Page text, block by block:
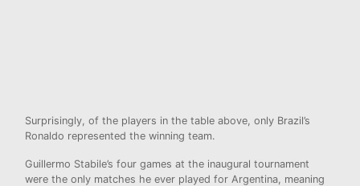
Surprisingly, of the players in the table above, only Brazil’s
Ronaldo represented the winning team.
Guillermo Stabile’s four games at the inaugural tournament
were the only matches he ever played for Argentina, meaning